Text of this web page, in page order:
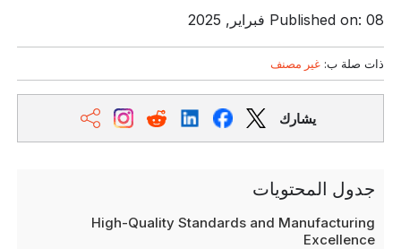
Published on: 08 فبراير, 2025
ذات صلة ب:غير مصنف
يشارك
جدول المحتويات
High-Quality Standards and Manufacturing
Excellence